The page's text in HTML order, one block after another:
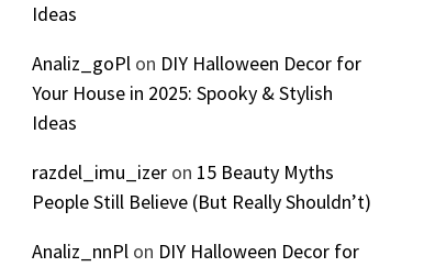
Ideas
Analiz_goPlon DIY Halloween Decor for
Your House in 2025: Spooky & Stylish
Ideas
razdel_imu_izeron 15 Beauty Myths
People Still Believe (But Really Shouldn’t)
Analiz_nnPlon DIY Halloween Decor for